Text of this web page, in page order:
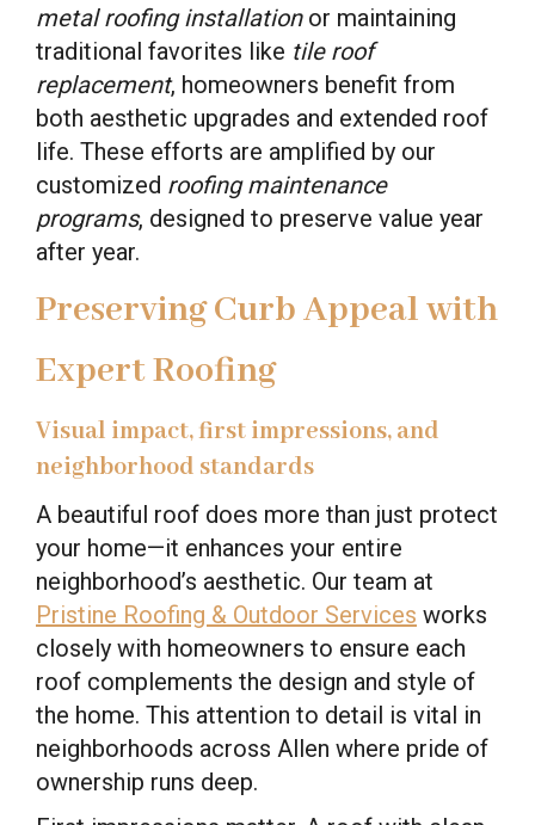
metal roofing installationor maintaining
traditional favorites like tile roof
replacement, homeowners benefit from
both aesthetic upgrades and extended roof
life. These efforts are amplified by our
customized roofing maintenance
programs, designed to preserve value year
after year.
Preserving Curb Appeal with
Expert Roofing
Visual impact, first impressions, and
neighborhood standards
A beautiful roof does more than just protect
your home—it enhances your entire
neighborhood’s aesthetic. Our team at
Pristine Roofing & Outdoor Services works
closely with homeowners to ensure each
roof complements the design and style of
the home. This attention to detail is vital in
neighborhoods across Allen where pride of
ownership runs deep.